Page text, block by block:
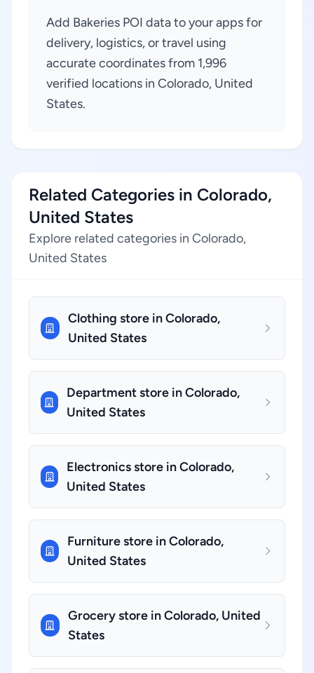
Add Bakeries POI data to your apps for
delivery, logistics, or travel using
accurate coordinates from 1,996
verified locations in Colorado, United
States.
Related Categories in Colorado,
United States
Explore related categories in Colorado,
United States
Clothing store in Colorado,
United States
Department store in Colorado,
United States
Electronics store in Colorado,
United States
Furniture store in Colorado,
United States
Grocery store in Colorado, United
States